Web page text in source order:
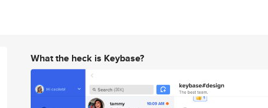
What the heck is Keybase?